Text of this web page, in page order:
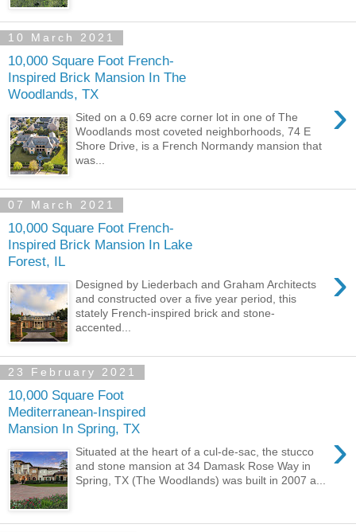
10 March 2021
10,000 Square Foot French-
Inspired Brick Mansion In The
Woodlands, TX
›
Sited on a 0.69 acre corner lot in one of The
Woodlands most coveted neighborhoods, 74 E
Shore Drive, is a French Normandy mansion that
was...
07 March 2021
10,000 Square Foot French-
Inspired Brick Mansion In Lake
Forest, IL
›
Designed by Liederbach and Graham Architects
and constructed over a five year period, this
stately French-inspired brick and stone-
accented...
23 February 2021
10,000 Square Foot
Mediterranean-Inspired
Mansion In Spring, TX
›
Situated at the heart of a cul-de-sac, the stucco
and stone mansion at 34 Damask Rose Way in
Spring, TX (The Woodlands) was built in 2007 a...